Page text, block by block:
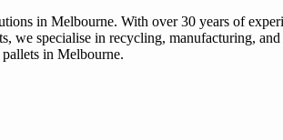
in Melbourne. With over 30 years of
we specialise in recycling, manufacturing,
in Melbourne.